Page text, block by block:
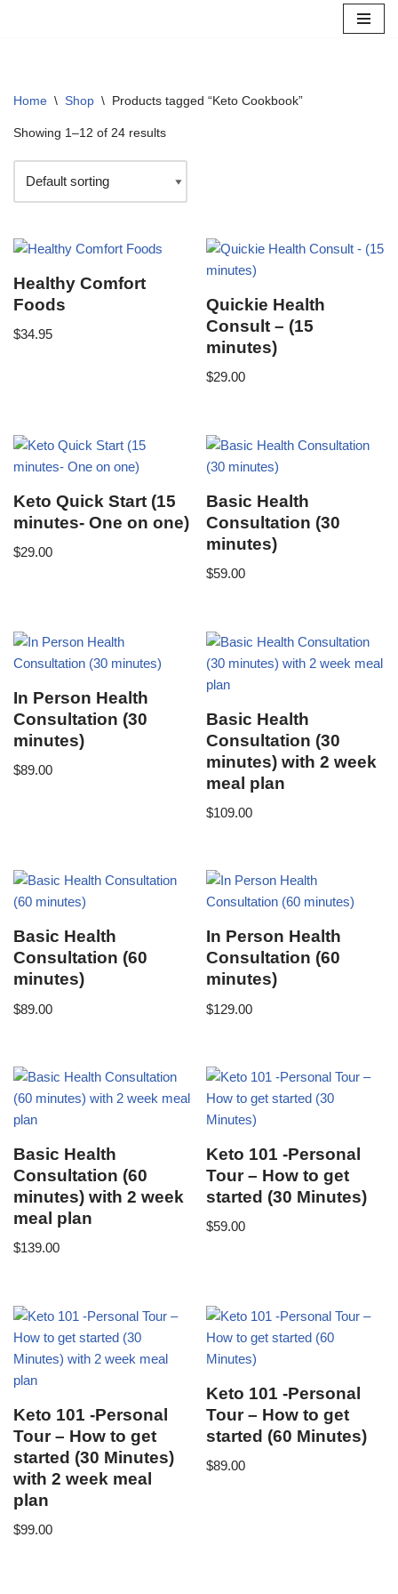
Home \ Shop \ Products tagged “Keto Cookbook”
Showing 1–12 of 24 results
Healthy Comfort
Foods
$34.95
Quickie Health
Consult – (15
minutes)
$29.00
Keto Quick Start (15
minutes- One on one)
$29.00
Basic Health
Consultation (30
minutes)
$59.00
In Person Health
Consultation (30
minutes)
$89.00
Basic Health
Consultation (30
minutes) with 2 week
meal plan
$109.00
Basic Health
Consultation (60
minutes)
$89.00
In Person Health
Consultation (60
minutes)
$129.00
Basic Health
Consultation (60
minutes) with 2 week
meal plan
$139.00
Keto 101 -Personal
Tour – How to get
started (30 Minutes)
$59.00
Keto 101 -Personal
Tour – How to get
started (30 Minutes)
with 2 week meal
plan
$99.00
Keto 101 -Personal
Tour – How to get
started (60 Minutes)
$89.00